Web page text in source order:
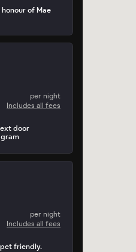
of Mae
per night
Includes all fees
door
per night
Includes all fees
friendly.